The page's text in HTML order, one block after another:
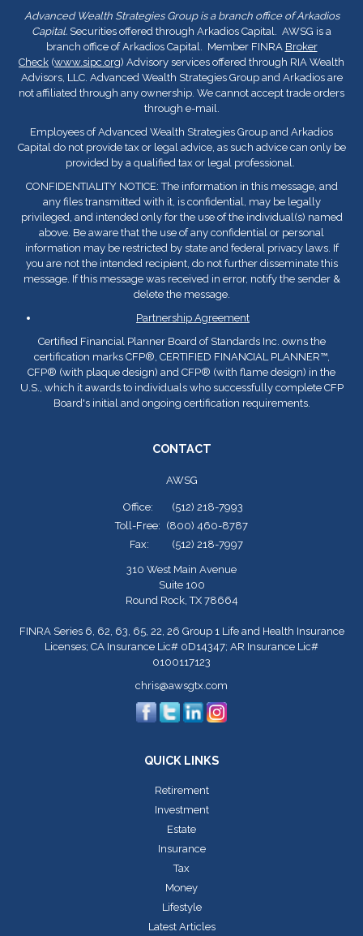
Advanced Wealth Strategies Group is a branch office of Arkadios
Capital. Securities offered through Arkadios Capital. AWSG is a
branch office of Arkadios Capital. Member FINRA Broker
Check (www.sipc.org) Advisory services offered through RIA Wealth
Advisors, LLC. Advanced Wealth Strategies Group and Arkadios are
not affiliated through any ownership. We cannot accept trade orders
through e-mail.
Employees of Advanced Wealth Strategies Group and Arkadios
Capital do not provide tax or legal advice, as such advice can only be
provided by a qualified tax or legal professional.
CONFIDENTIALITY NOTICE: The information in this message, and
any files transmitted with it, is confidential, may be legally
privileged, and intended only for the use of the individual(s) named
above. Be aware that the use of any confidential or personal
information may be restricted by state and federal privacy laws. If
you are not the intended recipient, do not further disseminate this
message. If this message was received in error, notify the sender &
delete the message.
Partnership Agreement
Certified Financial Planner Board of Standards Inc. owns the
certification marks CFP®, CERTIFIED FINANCIAL PLANNER™,
CFP® (with plaque design) and CFP® (with flame design) in the
U.S., which it awards to individuals who successfully complete CFP
Board's initial and ongoing certification requirements.
CONTACT
AWSG
Office:
(512) 218-7993
Toll-Free: (800) 460-8787
Fax:
(512) 218-7997
310 West Main Avenue
Suite 100
Round Rock, TX 78664
FINRA Series 6, 62, 63, 65, 22, 26 Group 1 Life and Health Insurance
Licenses; CA Insurance Lic# 0D14347; AR Insurance Lic#
0100117123
chris@awsgtx.com
QUICK LINKS
Retirement
Investment
Estate
Insurance
Tax
Money
Lifestyle
Latest Articles